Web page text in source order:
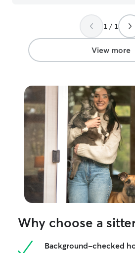
1 / 1
View more
Why choose a
Background-checked